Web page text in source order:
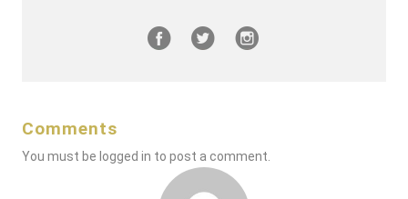
Comments
You must be logged in to post a comment.